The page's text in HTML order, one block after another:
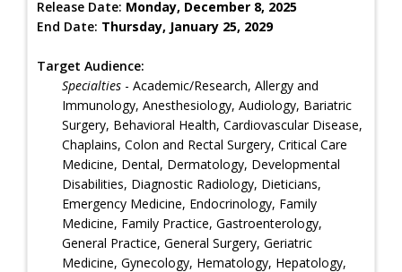
Release Date: Monday, December 8, 2025
End Date: Thursday, January 25, 2029
Target Audience:
Specialties - Academic/Research, Allergy and
Immunology, Anesthesiology, Audiology, Bariatric
Surgery, Behavioral Health, Cardiovascular Disease,
Chaplains, Colon and Rectal Surgery, Critical Care
Medicine, Dental, Dermatology, Developmental
Disabilities, Diagnostic Radiology, Dieticians,
Emergency Medicine, Endocrinology, Family
Medicine, Family Practice, Gastroenterology,
General Practice, General Surgery, Geriatric
Medicine, Gynecology, Hematology, Hepatology,